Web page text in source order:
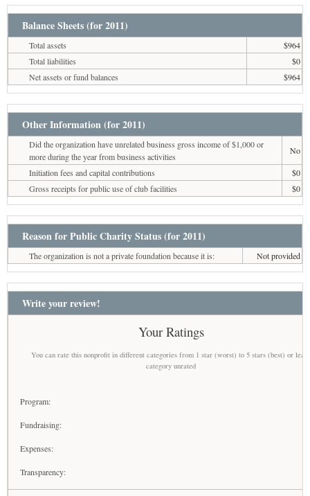
Balance Sheets (for 2011)
Total assets
$964
Total liabilities
$0
Net assets or fund balances
$964
Other Information (for 2011)
Did the organization have unrelated business gross income of $1,000 or
more during the year from business activities
No
Initiation fees and capital contributions
$0
Gross receipts for public use of club facilities
$0
Reason for Public Charity Status (for 2011)
The organization is not a private foundation because it is: Not provided
Write your review!
Your Ratings
You can rate this nonprofit in different categories from 1 star (worst) to 5 stars (best) or
category unrated
Program:
Fundraising:
Expenses:
Transparency: